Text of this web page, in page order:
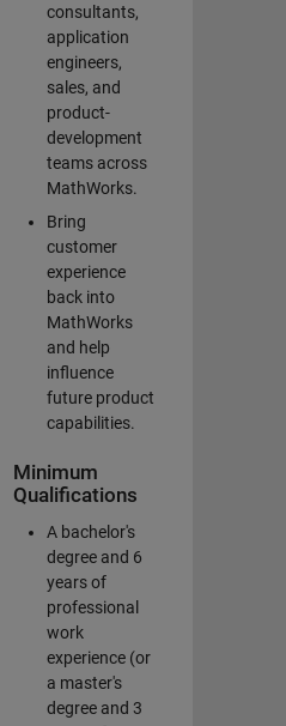
consultants,
application
engineers,
sales, and
product-
development
teams across
MathWorks.
Bring
customer
experience
back into
MathWorks
and help
influence
future product
capabilities.
Minimum
Qualifications
A bachelor's
degree and 6
years of
professional
work
experience (or
a master's
degree and 3